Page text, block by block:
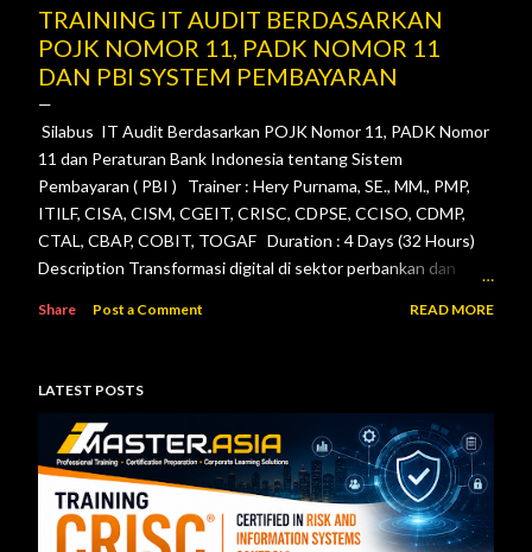
P
o
s
t
s
TRAINING IT AUDIT BERDASARKAN
POJK NOMOR 11, PADK NOMOR 11
DAN PBI SYSTEM PEMBAYARAN
Silabus IT Audit Berdasarkan POJK Nomor 11, PADK Nomor
11 dan Peraturan Bank Indonesia tentang Sistem
Pembayaran ( PBI ) Trainer : Hery Purnama, SE., MM., PMP,
ITILF, CISA, CISM, CGEIT, CRISC, CDPSE, CCISO, CDMP,
CTAL, CBAP, COBIT, TOGAF Duration : 4 Days (32 Hours)
Description Transformasi digital di sektor perbankan dan
bank maupun penyelenggara sistem pembayaran dalam
mengelola teknologi informasi secara aman, andal, dan sesuai
ketentuan. Pelatihan ini dirancang untuk memberikan
pemahaman menyeluruh mengenai pelaksanaan audit
teknologi informasi berdasarkan Peraturan Otoritas Jasa
Share Post a Comment READ MORE
LATEST POSTS